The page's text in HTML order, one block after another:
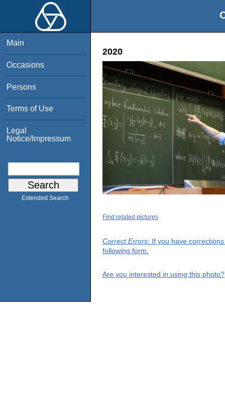
Main
Occasions
Persons
Terms of Use
Legal
Notice/Impressum
Extended Search
2020
Find related pictures
Correct Errors: If you have
following form.
Are you interested in using this photo?